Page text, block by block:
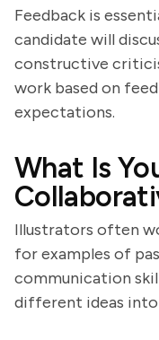
Feedback is
candidate will
constructive
work based on
expectations.
What Is
Illustrators often
for examples of
communication
different ideas